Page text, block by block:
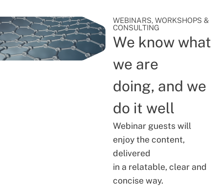
WEBINARS, WORKSHOPS &
CONSULTING
We know what
we are
doing, and we
do it well
Webinar guests will
enjoy the content,
delivered
in a relatable, clear and
concise way.